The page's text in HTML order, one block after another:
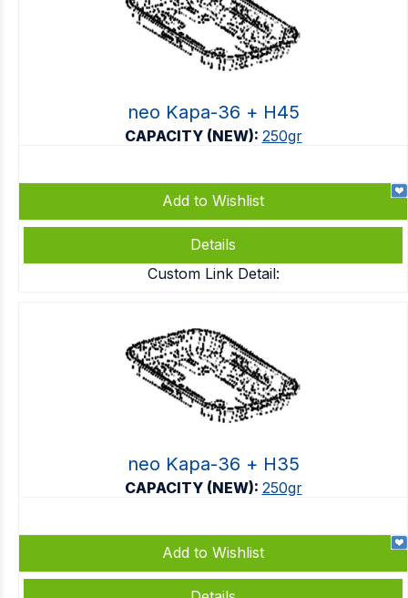
neo Kapa-36 + Η45
CAPACITY (NEW): 250gr
Add to Wishlist
Details
Custom Link Detail:
neo Kapa-36 + Η35
CAPACITY (NEW): 250gr
Add to Wishlist